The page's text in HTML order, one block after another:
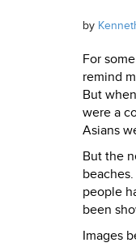
by
For
remind
But
were a
Asians
But the
people
been
Images